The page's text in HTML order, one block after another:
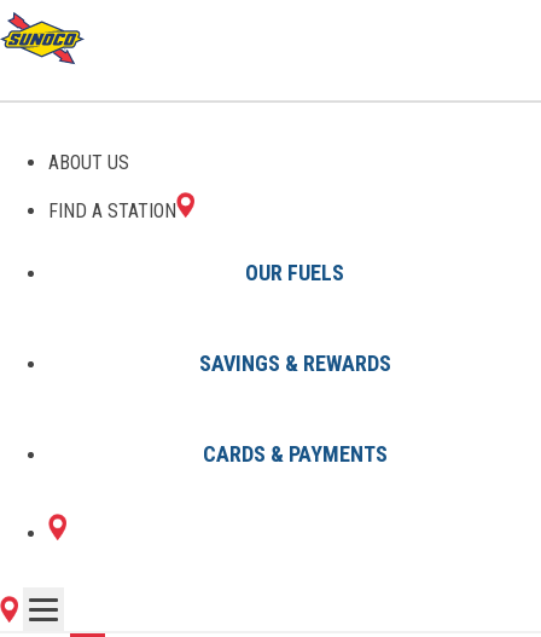
ABOUT US
FIND A STATION
OUR FUELS
SAVINGS & REWARDS
CARDS & PAYMENTS
GAS STATIONS IN ERIE, PA
2 Sunoco Locations in ERIE, PA